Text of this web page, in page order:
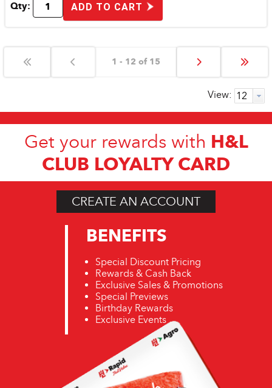
Qty: ADD TO CART
1 - 12 of 15
View:
Get your rewards with H&L
CLUB LOYALTY CARD
CREATE AN ACCOUNT
BENEFITS
Special Discount Pricing
Rewards & Cash Back
Exclusive Sales & Promotions
Special Previews
Birthday Rewards
Exclusive Events